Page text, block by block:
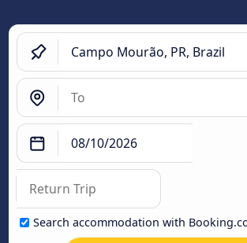
Search accommodation with